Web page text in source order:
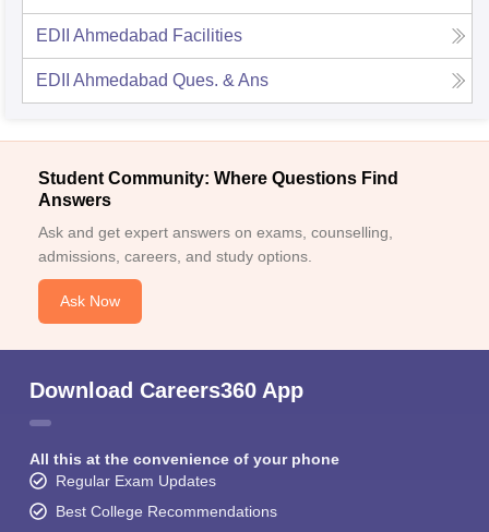
EDII Ahmedabad Facilities
EDII Ahmedabad Ques. & Ans
Student Community: Where Questions Find
Answers
Ask and get expert answers on exams, counselling,
admissions, careers, and study options.
Ask Now
Download Careers360 App
All this at the convenience of your phone
Regular Exam Updates
Best College Recommendations